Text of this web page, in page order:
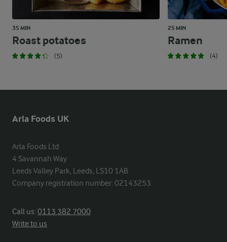
35 MIN
Roast potatoes
(5)
25 MIN
Ramen
(4)
Arla Foods UK
Arla Foods Ltd
4 Savannah Way
Leeds Valley Park, Leeds, LS10 1AB
Company registration number: 02143253
Call us:0113 382 7000
Write to us